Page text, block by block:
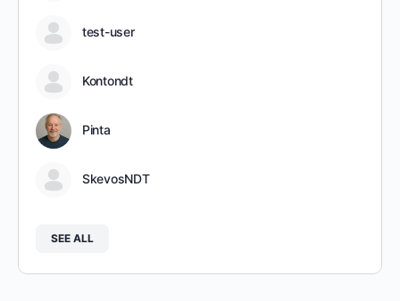
test-user
Kontondt
Pinta
SkevosNDT
SEE ALL